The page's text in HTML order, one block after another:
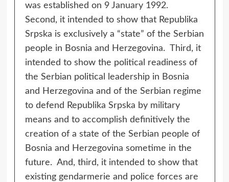
was established on 9 January 1992.
Second, it intended to show that Republika
Srpska is exclusively a “state” of the Serbian
people in Bosnia and Herzegovina. Third, it
intended to show the political readiness of
the Serbian political leadership in Bosnia
and Herzegovina and of the Serbian regime
to defend Republika Srpska by military
means and to accomplish definitively the
creation of a state of the Serbian people of
Bosnia and Herzegovina sometime in the
future. And, third, it intended to show that
existing gendarmerie and police forces are